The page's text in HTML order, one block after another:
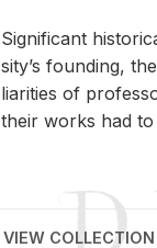
Sig­nif­i­cant
si­ty’s found­ing,
liar­i­ties of
their works had
VIEW COLLECTION